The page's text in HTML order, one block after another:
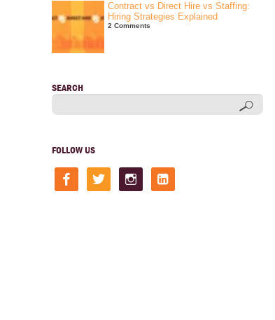
Contract vs Direct Hire vs Staffing:
Hiring Strategies Explained
2 Comments
SEARCH
FOLLOW US
facebooktwitter instagramlinkedin-
square